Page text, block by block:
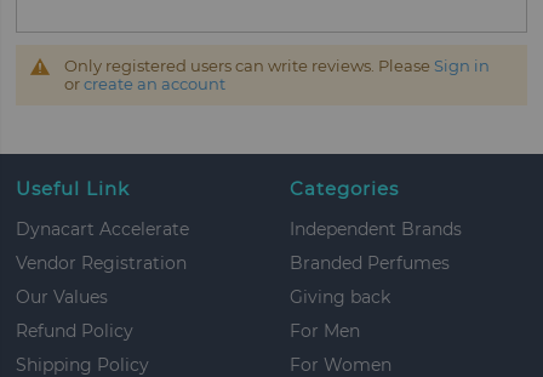
Only registered users can write reviews. Please Sign in
orcreate an account
Useful Link
Dynacart Accelerate
Vendor Registration
Our Values
Refund Policy
Shipping Policy
Categories
Independent Brands
Branded Perfumes
Giving back
For Men
For Women